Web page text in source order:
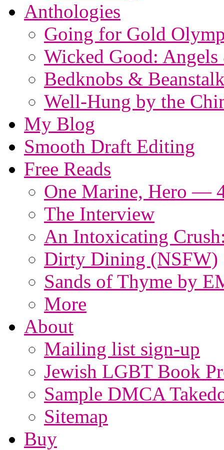
Anthologies
Going for Gold
Wicked Good:
Bedknobs &
Well-Hung by the
My Blog
Smooth Draft Editing
Free Reads
One Marine, Hero —
The Interview
An Intoxicating
Dirty Dining (NSFW)
Sands of Thyme by
More
About
Mailing list sign-up
Jewish LGBT Book
Sample DMCA
Sitemap
Buy